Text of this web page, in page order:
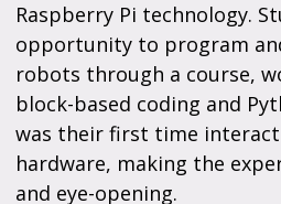
Raspberry Pi technology.
opportunity to program
robots through a course,
block-based coding and
was their first time
hardware, making the
and eye-opening.